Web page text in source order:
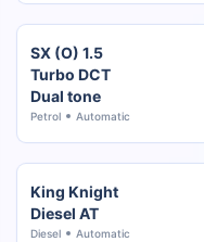
SX (O) 1.5
Turbo DCT
Dual tone
Petrol Automatic
King Knight
Diesel AT
Diesel Automatic